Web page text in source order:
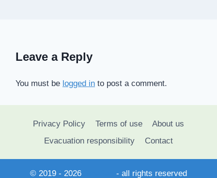
Leave a Reply
You must be logged in to post a comment.
Privacy Policy Terms of use
About us
Evacuation responsibility
Contact
© 2019 - 2026 - all rights reserved